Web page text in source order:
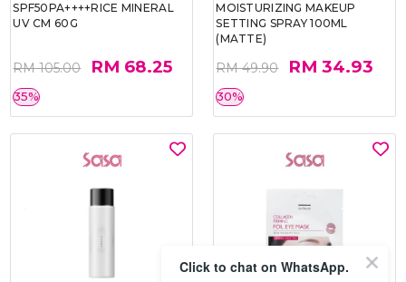
SPF50PA++++RICE MINERAL
UV CM 60G
RM 105.00 RM 68.25
35%
MOISTURIZING MAKEUP
SETTING SPRAY 100ML
(MATTE)
RM 49.90 RM 34.93
30%
Click to chat on WhatsApp.